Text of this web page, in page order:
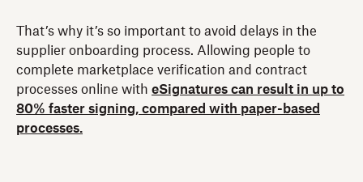
That’s why it’s so important to avoid delays in the
supplier onboarding process. Allowing people to
complete marketplace verification and contract
processes online with eSignatures can result in up to
80% faster signing, compared with paper-based
processes.